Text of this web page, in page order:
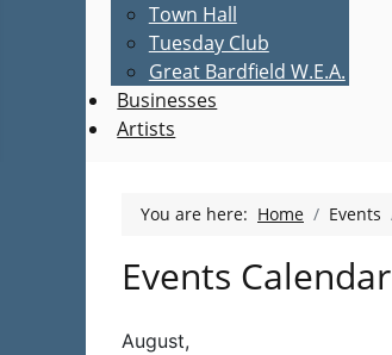
Town Hall
Tuesday Club
Great Bardfield W.E.A.
Businesses
Artists
You are here: Home Events
Events Calendar
August,